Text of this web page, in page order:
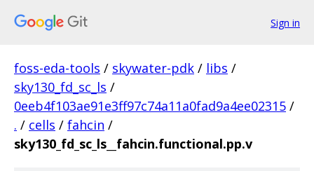
Sign in
foss-eda-tools / skywater-pdk / libs /
sky130_fd_sc_ls /
0eeb4f103ae91e3ff97c74a11a0fad9a4ee02315 /
. / cells / fahcin /
sky130_fd_sc_ls__fahcin.functional.pp.v